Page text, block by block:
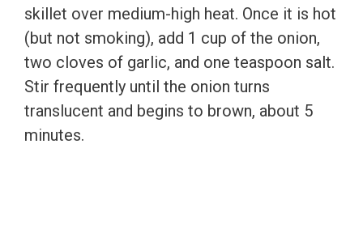
skillet over medium-high heat. Once it is hot
(but not smoking), add 1 cup of the onion,
two cloves of garlic, and one teaspoon salt.
Stir frequently until the onion turns
translucent and begins to brown, about 5
minutes.